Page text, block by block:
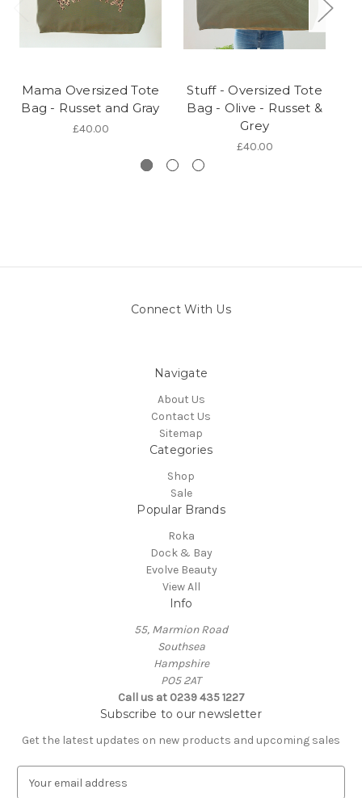
Mama Oversized Tote
Bag - Russet and Gray
£40.00
Stuff - Oversized Tote
Bag - Olive - Russet &
Grey
£40.00
Connect With Us
Navigate
About Us
Contact Us
Sitemap
Categories
Shop
Sale
Popular Brands
Roka
Dock & Bay
Evolve Beauty
View All
Info
55, Marmion Road
Southsea
Hampshire
PO5 2AT
Call us at 0239 435 1227
Subscribe to our newsletter
Get the latest updates on new products and upcoming sales